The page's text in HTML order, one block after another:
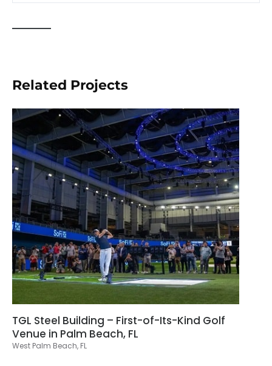
Related Projects
TGL Steel Building – First-of-Its-Kind Golf
Venue in Palm Beach, FL
West Palm Beach, FL